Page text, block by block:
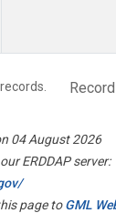
records.
04 August 2026
ERDDAP server:
page toGML